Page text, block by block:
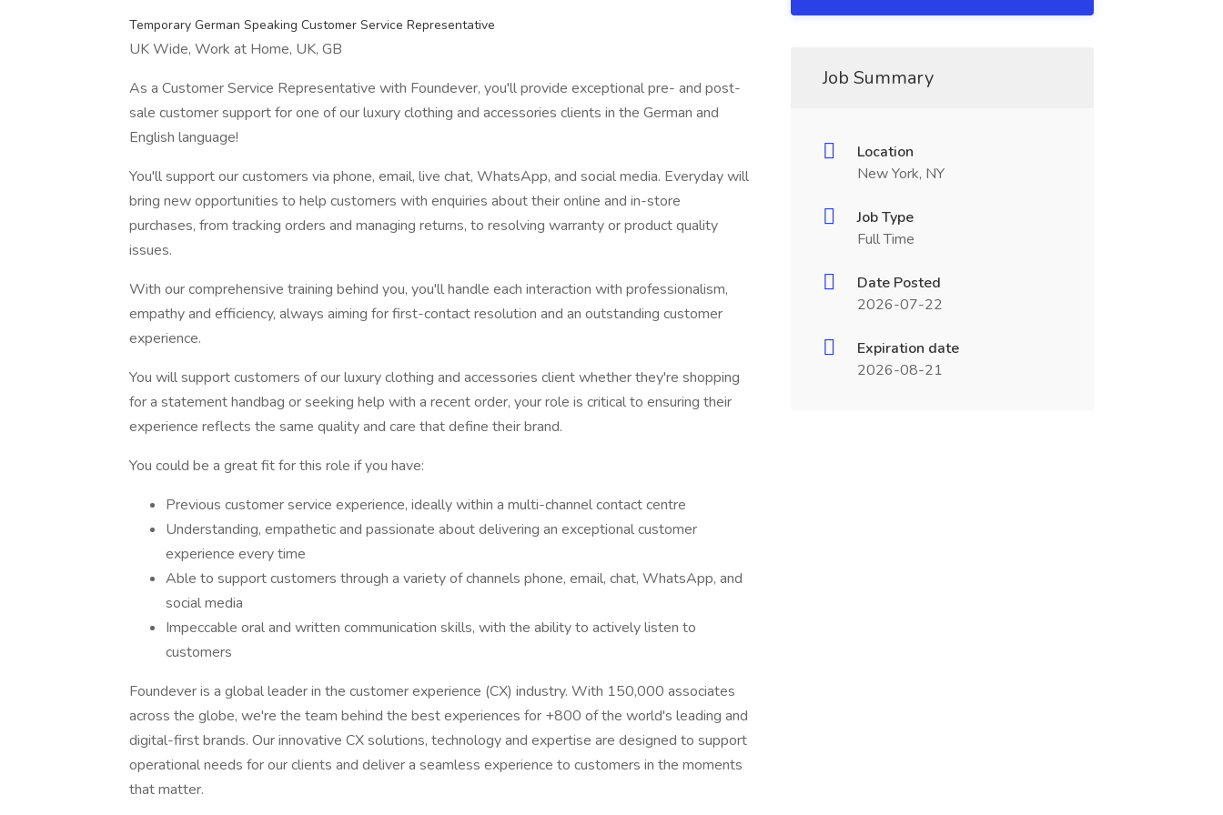
Temporary German Speaking Customer Service Representative
UK Wide, Work at Home, UK, GB
As a Customer Service Representative with Foundever, you'll provide exceptional pre- and post-
sale customer support for one of our luxury clothing and accessories clients in the German and
English language!
You'll support our customers via phone, email, live chat, WhatsApp, and social media. Everyday will
bring new opportunities to help customers with enquiries about their online and in-store
purchases, from tracking orders and managing returns, to resolving warranty or product quality
issues.
With our comprehensive training behind you, you'll handle each interaction with professionalism,
empathy and efficiency, always aiming for first-contact resolution and an outstanding customer
experience.
You will support customers of our luxury clothing and accessories client whether they're shopping
for a statement handbag or seeking help with a recent order, your role is critical to ensuring their
experience reflects the same quality and care that define their brand.
You could be a great fit for this role if you have:
Previous customer service experience, ideally within a multi-channel contact centre
Understanding, empathetic and passionate about delivering an exceptional customer
experience every time
Able to support customers through a variety of channels phone, email, chat, WhatsApp, and
social media
Impeccable oral and written communication skills, with the ability to actively listen to
customers
Foundever is a global leader in the customer experience (CX) industry. With 150,000 associates
across the globe, we're the team behind the best experiences for +800 of the world's leading and
digital-first brands. Our innovative CX solutions, technology and expertise are designed to support
operational needs for our clients and deliver a seamless experience to customers in the moments
that matter.
Job Summary
Location
New York, NY
Job Type
Full Time
Date Posted
2026-07-22
Expiration date
2026-08-21